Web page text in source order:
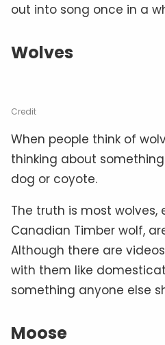
out into song once in a
Wolves
Credit
When people think of
thinking about
dog or coyote.
The truth is most wolves,
Canadian Timber wolf,
Although there are
with them like
something anyone else
Moose